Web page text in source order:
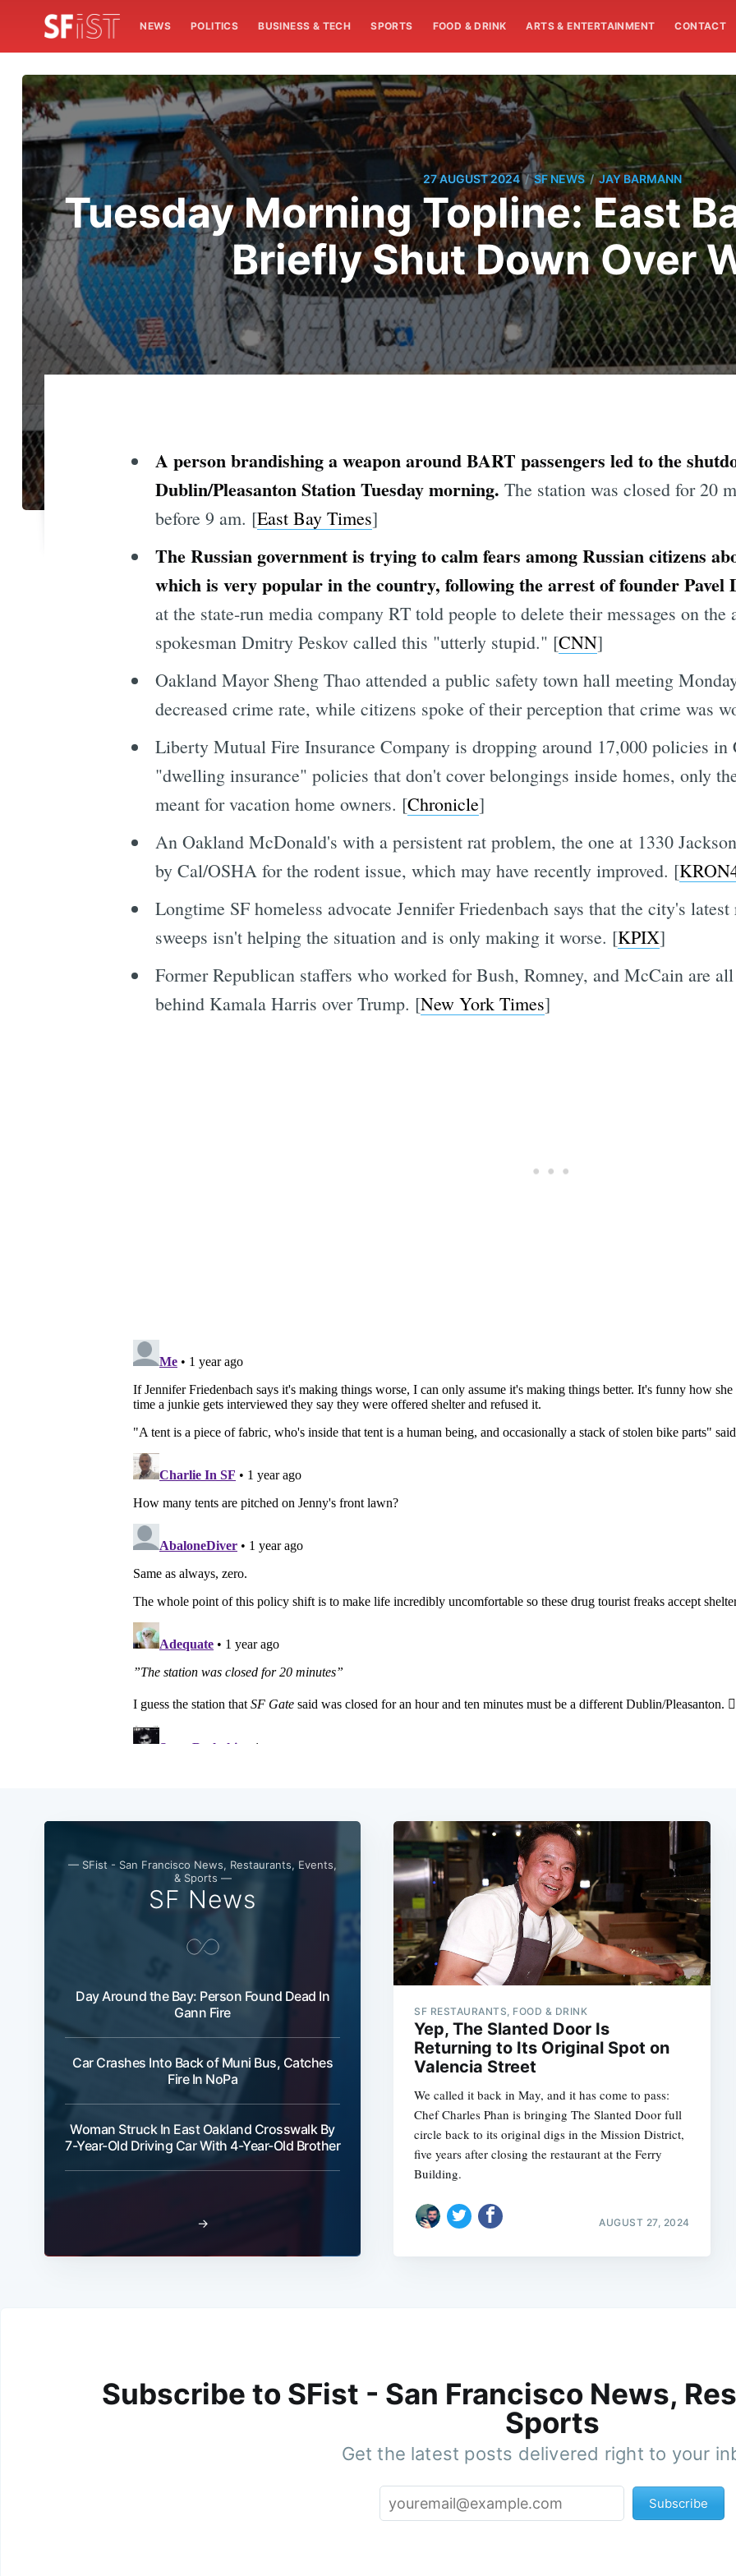
NEWS POLITICS BUSINESS & TECH SPORTS FOOD & DRINK ARTS & ENTERTAINMENT CONTACT
27 AUGUST 2024 / SF NEWS / JAY BARMANN
Tuesday Morning Topline: East
Briefly Shut Down Over
A person brandishing a weapon around BART passengers led to the
Dublin/Pleasanton Station Tuesday morning. The station was closed for 20
before 9 am. [East Bay Times]
The Russian government is trying to calm fears among Russian citizens
which is very popular in the country, following the arrest of founder
at the state-run media company RT told people to delete their messages on the
spokesman Dmitry Peskov called this "utterly stupid." [CNN]
Oakland Mayor Sheng Thao attended a public safety town hall meeting
decreased crime rate, while citizens spoke of their perception that crime was
Liberty Mutual Fire Insurance Company is dropping around 17,000 policies
"dwelling insurance" policies that don't cover belongings inside homes, only
meant for vacation home owners. [Chronicle]
An Oakland McDonald's with a persistent rat problem, the one at 1330
by Cal/OSHA for the rodent issue, which may have recently improved. [
Longtime SF homeless advocate Jennifer Friedenbach says that the city's
sweeps isn't helping the situation and is only making it worse. [KPIX]
Former Republican staffers who worked for Bush, Romney, and McCain are
behind Kamala Harris over Trump. [New York Times]
— SFist - San Francisco News, Restaurants, Events,
& Sports —
SF News
Day Around the Bay: Person Found Dead In
Gann Fire
Car Crashes Into Back of Muni Bus, Catches
Fire In NoPa
Woman Struck In East Oakland Crosswalk By
7-Year-Old Driving Car With 4-Year-Old Brother
→
SF RESTAURANTS, FOOD & DRINK
Yep, The Slanted Door Is
Returning to Its Original Spot on
Valencia Street
We called it back in May, and it has come to pass:
Chef Charles Phan is bringing The Slanted Door full
circle back to its original digs in the Mission District,
five years after closing the restaurant at the Ferry
Building.
AUGUST 27, 2024
Subscribe to SFist - San Francisco News,
Sports
Get the latest posts delivered right to your
Subscribe